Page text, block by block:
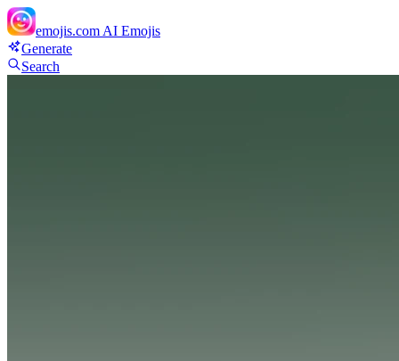
emojis.com AI Emojis
Generate
Search